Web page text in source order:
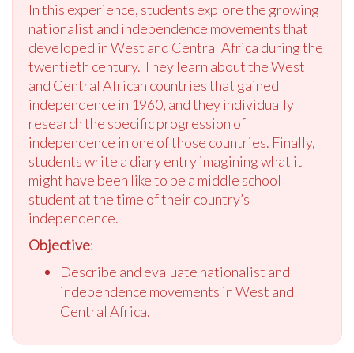
In this experience, students explore the growing
nationalist and independence movements that
developed in West and Central Africa during the
twentieth century. They learn about the West
and Central African countries that gained
independence in 1960, and they individually
research the specific progression of
independence in one of those countries. Finally,
students write a diary entry imagining what it
might have been like to be a middle school
student at the time of their country’s
independence.
Objective:
Describe and evaluate nationalist and
independence movements in West and
Central Africa.